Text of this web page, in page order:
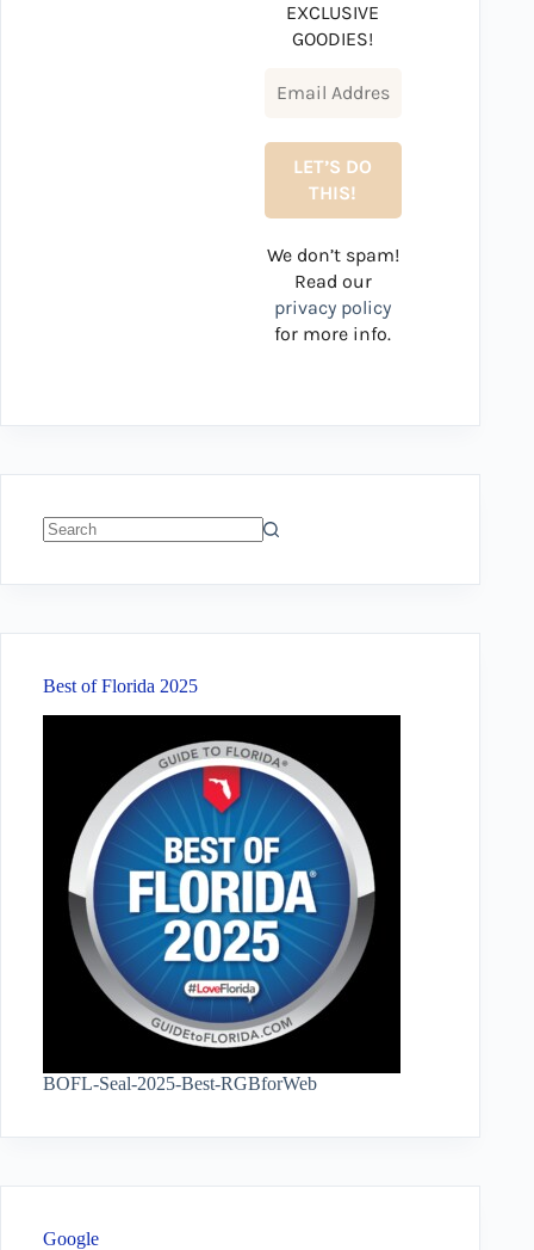
EXCLUSIVE
GOODIES!
We don’t spam!
Read our
privacy policy
for more info.
Best of Florida 2025
BOFL-Seal-2025-Best-RGBforWeb
Google